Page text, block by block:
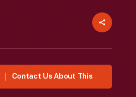
Contact Us About This